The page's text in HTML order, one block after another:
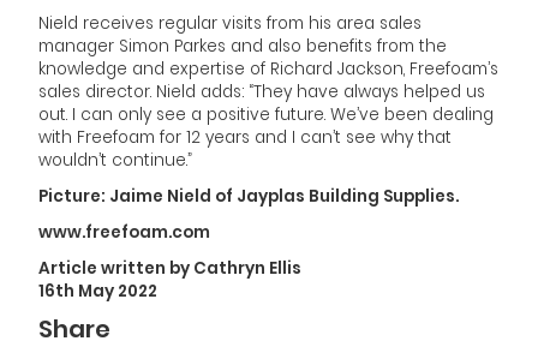
Nield receives regular visits from his area sales
manager Simon Parkes and also benefits from the
knowledge and expertise of Richard Jackson, Freefoam’s
sales director. Nield adds: “They have always helped us
out. I can only see a positive future. We’ve been dealing
with Freefoam for 12 years and I can’t see why that
wouldn’t continue.”
Picture: Jaime Nield of Jayplas Building Supplies.
www.freefoam.com
Article written by Cathryn Ellis
16th May 2022
Share